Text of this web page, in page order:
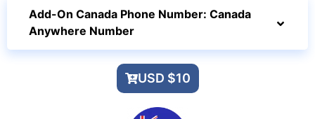
Add-On Canada Phone Number: Canada
Anywhere Number
USD $10